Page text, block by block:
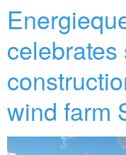
celebrates
wind farm